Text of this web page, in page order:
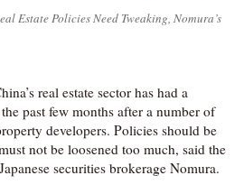
Estate Policies Need Tweaking, Nomura’s
real estate sector has had a
past few months after a number of
developers. Policies should be
not be loosened too much, said the
securities brokerage Nomura.